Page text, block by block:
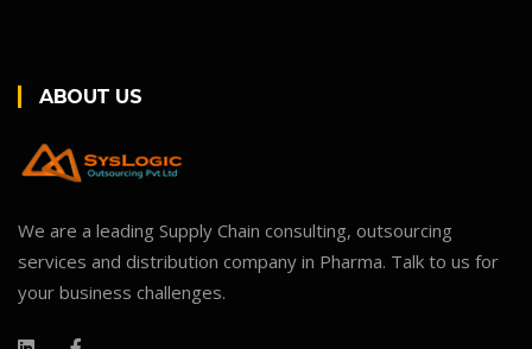
ABOUT US
We are a leading Supply Chain consulting, outsourcing
services and distribution company in Pharma. Talk to us for
your business challenges.